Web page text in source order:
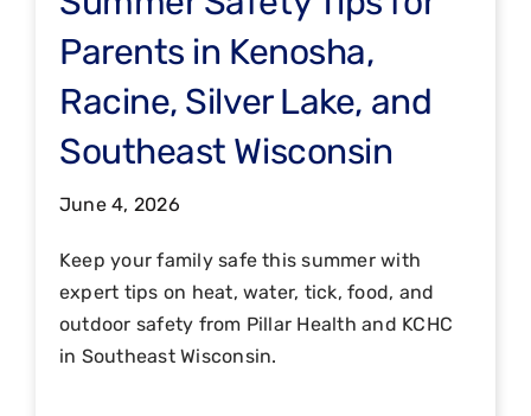
Parents in Kenosha,
Racine, Silver Lake, and
Southeast Wisconsin
June 4, 2026
Keep your family safe this summer with
expert tips on heat, water, tick, food, and
outdoor safety from Pillar Health and KCHC
in Southeast Wisconsin.